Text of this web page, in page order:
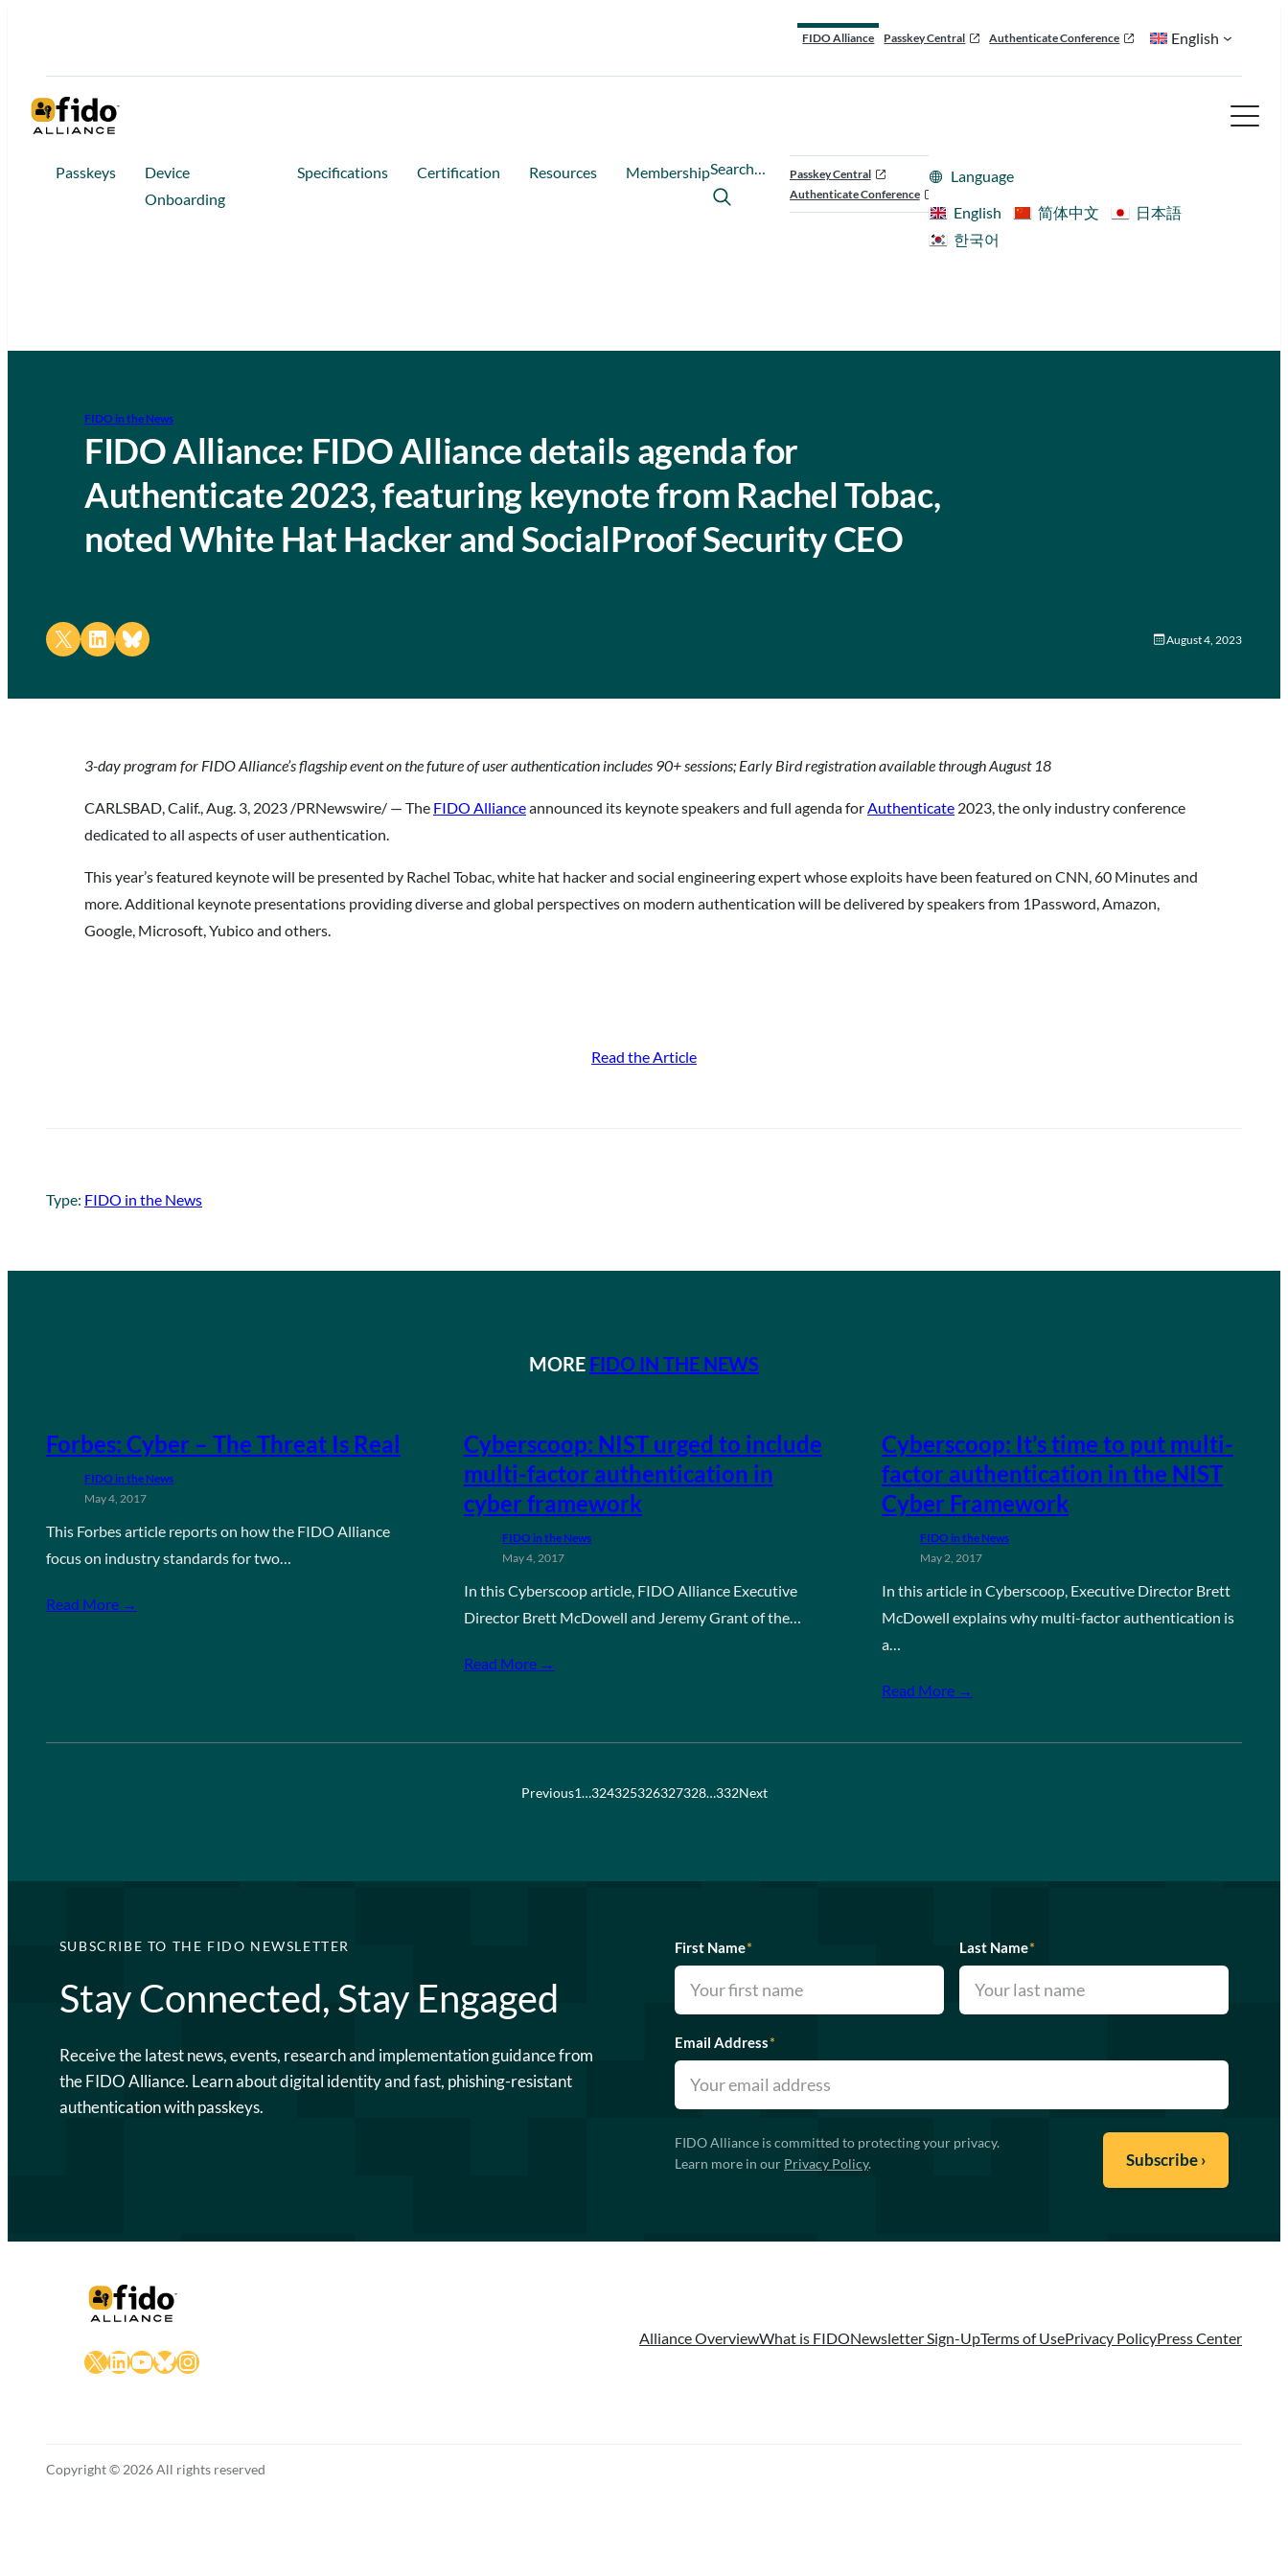
FIDO Alliance Passkey Central Authenticate Conference English
Passkeys
Device
Onboarding
Specifications Certification Resources MembershipSearch…
Passkey Central
Authenticate Conference
Language
English
简体中文
日本語
한국어
FIDO in the News
FIDO Alliance: FIDO Alliance details agenda for
Authenticate 2023, featuring keynote from Rachel Tobac,
noted White Hat Hacker and SocialProof Security CEO
Share on X Share on LinkedIn
Share on Bluesky August 4, 2023
3-day program for FIDO Alliance’s flagship event on the future of user authentication includes 90+ sessions; Early Bird registration available through August 18
CARLSBAD, Calif., Aug. 3, 2023 /PRNewswire/ — The FIDO Allianceannounced its keynote speakers and full agenda forAuthenticate 2023, the only industry conference
dedicated to all aspects of user authentication.
This year’s featured keynote will be presented by Rachel Tobac, white hat hacker and social engineering expert whose exploits have been featured on CNN, 60 Minutes and
more. Additional keynote presentations providing diverse and global perspectives on modern authentication will be delivered by speakers from 1Password, Amazon,
Google, Microsoft, Yubico and others.
Read the Article
Type: FIDO in the News
MORE FIDO IN THE NEWS
Forbes: Cyber – The Threat Is Real
FIDO in the News
May 4, 2017
This Forbes article reports on how the FIDO Alliance
focus on industry standards for two…
Read More →
Cyberscoop: NIST urged to include
multi-factor authentication in
cyber framework
FIDO in the News
May 4, 2017
In this Cyberscoop article, FIDO Alliance Executive
Director Brett McDowell and Jeremy Grant of the…
Read More →
Cyberscoop: It’s time to put multi-
factor authentication in the NIST
Cyber Framework
FIDO in the News
May 2, 2017
In this article in Cyberscoop, Executive Director Brett
McDowell explains why multi-factor authentication is
a…
Read More →
Previous1…324325326327328…332Next
SUBSCRIBE TO THE FIDO NEWSLETTER
Stay Connected, Stay Engaged
Receive the latest news, events, research and implementation guidance from
the FIDO Alliance. Learn about digital identity and fast, phishing-resistant
authentication with passkeys.
First Name* Last Name*
Email Address*
FIDO Alliance is committed to protecting your privacy.
Learn more in our Privacy Policy.
X LinkedIn
YouTube
Bluesky
Instagram
Alliance OverviewWhat is FIDONewsletter Sign-UpTerms of UsePrivacy PolicyPress Center
Copyright © 2026 All rights reserved